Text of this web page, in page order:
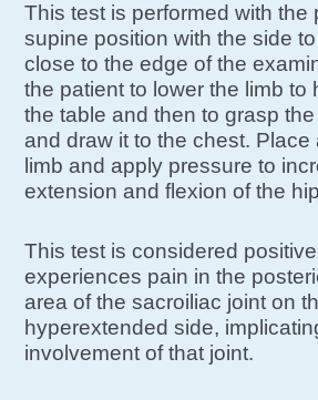
This test is performed with the
supine position with the side
close to the edge of the
the patient to lower the limb to
the table and then to grasp
and draw it to the chest.
limb and apply pressure to
extension and flexion of the
This test is considered
experiences pain in the
area of the sacroiliac joint on
hyperextended side,
involvement of that joint.